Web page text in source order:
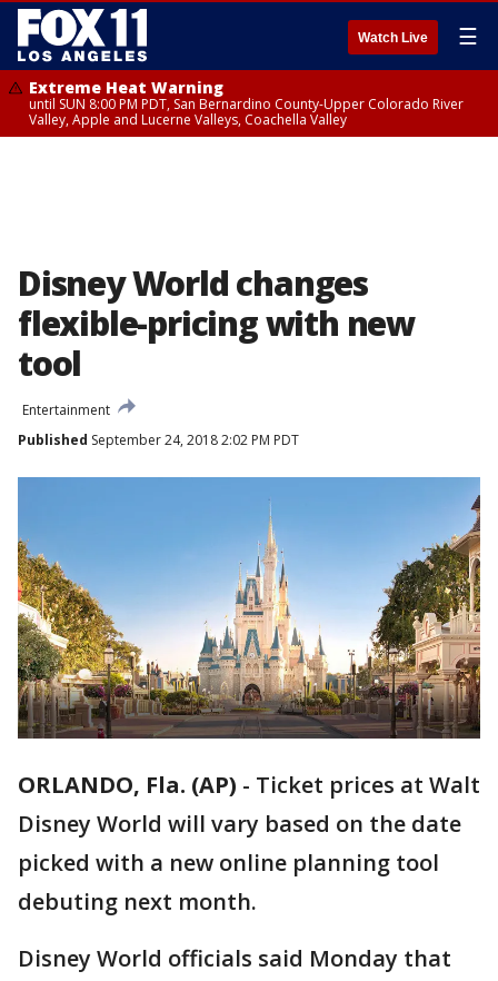
Watch Live ☰
Extreme Heat Warning
until SUN 8:00 PM PDT, San Bernardino County-Upper Colorado River
Valley, Apple and Lucerne Valleys, Coachella Valley
Disney World changes
flexible-pricing with new
tool
Entertainment
Published September 24, 2018 2:02 PM PDT
ORLANDO, Fla. (AP) - Ticket prices at Walt
Disney World will vary based on the date
picked with a new online planning tool
debuting next month.
Disney World officials said Monday that